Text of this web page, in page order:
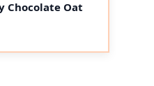
Chocolate Oat